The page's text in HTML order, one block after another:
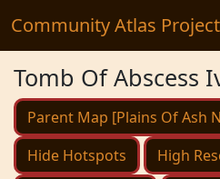
Community Atlas Project
Tomb Of Abscess
Parent Map [Plains Of Ash
Hide Hotspots
High